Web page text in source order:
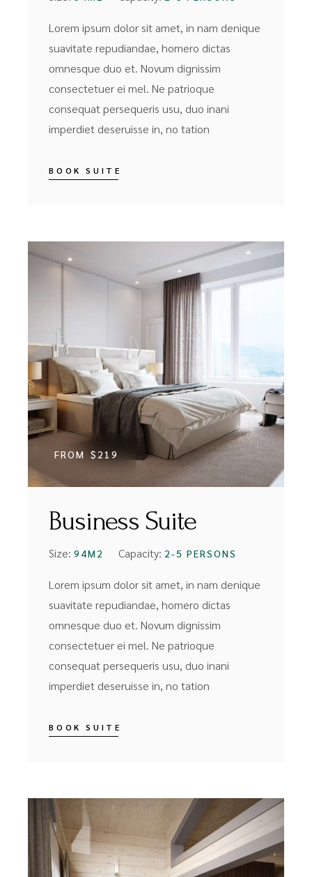
Lorem ipsum dolor sit amet, in nam denique
suavitate repudiandae, homero dictas
omnesque duo et. Novum dignissim
consectetuer ei mel. Ne patrioque
consequat persequeris usu, duo inani
imperdiet deseruisse in, no tation
BOOK SUITE
FROM $219
Business Suite
Size:94M2 Capacity: 2-5 PERSONS
Lorem ipsum dolor sit amet, in nam denique
suavitate repudiandae, homero dictas
omnesque duo et. Novum dignissim
consectetuer ei mel. Ne patrioque
consequat persequeris usu, duo inani
imperdiet deseruisse in, no tation
BOOK SUITE